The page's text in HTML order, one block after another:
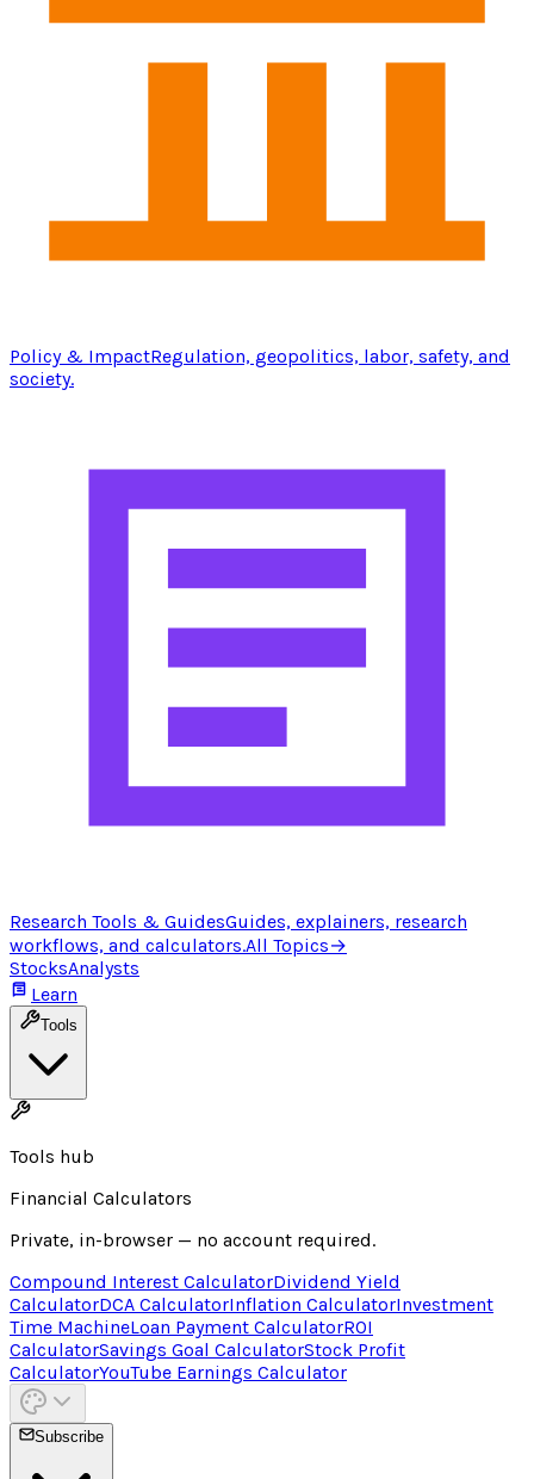
Policy & ImpactRegulation, geopolitics, labor, safety, and
society.
Research Tools & GuidesGuides, explainers, research
workflows, and calculators.All Topics→
StocksAnalysts
Learn
Tools
Tools hub
Financial Calculators
Private, in-browser — no account required.
Compound Interest CalculatorDividend Yield
CalculatorDCA CalculatorInflation CalculatorInvestment
Time MachineLoan Payment CalculatorROI
CalculatorSavings Goal CalculatorStock Profit
CalculatorYouTube Earnings Calculator
Subscribe